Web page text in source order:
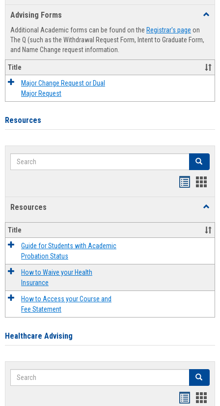
Advising Forms
Additional Academic forms can be found on the Registrar's page on
The Q (such as the Withdrawal Request Form, Intent to Graduate Form,
and Name Change request information.
Title
Major Change Request or Dual
Major Request
Resources
Search Search
Resources
Title
Guide for Students with Academic
Probation Status
How to Waive your Health
Insurance
How to Access your Course and
Fee Statement
Healthcare Advising
Search Search